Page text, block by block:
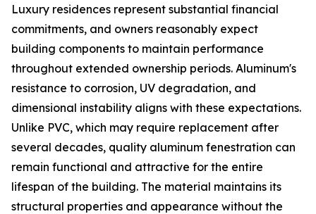
Luxury residences represent substantial financial
commitments, and owners reasonably expect
building components to maintain performance
throughout extended ownership periods. Aluminum's
resistance to corrosion, UV degradation, and
dimensional instability aligns with these expectations.
Unlike PVC, which may require replacement after
several decades, quality aluminum fenestration can
remain functional and attractive for the entire
lifespan of the building. The material maintains its
structural properties and appearance without the